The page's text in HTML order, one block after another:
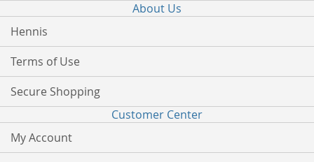
About Us
Hennis
Terms of Use
Secure Shopping
Customer Center
My Account